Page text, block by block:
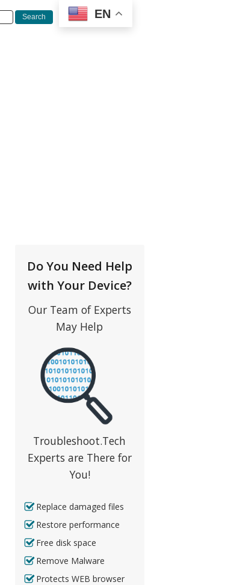
EN
Do You Need Help
with Your Device?
Our Team of Experts
May Help
Troubleshoot.Tech
Experts are There for
You!
Replace damaged files
Restore performance
Free disk space
Remove Malware
Protects WEB browser